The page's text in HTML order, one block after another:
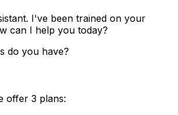
I've been trained on your
can I help you today?
do you have?
offer 3 plans: